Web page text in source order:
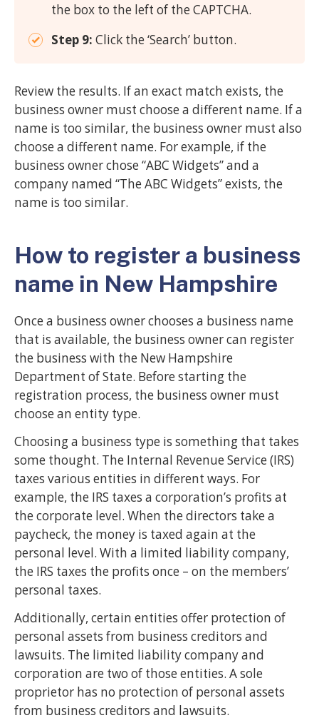
the box to the left of the CAPTCHA.
Step 9: Click the ‘Search’ button.
Review the results. If an exact match exists, the
business owner must choose a different name. If a
name is too similar, the business owner must also
choose a different name. For example, if the
business owner chose “ABC Widgets” and a
company named “The ABC Widgets” exists, the
name is too similar.
How to register a business
name in New Hampshire
Once a business owner chooses a business name
that is available, the business owner can register
the business with the New Hampshire
Department of State. Before starting the
registration process, the business owner must
choose an entity type.
Choosing a business type is something that takes
some thought. The Internal Revenue Service (IRS)
taxes various entities in different ways. For
example, the IRS taxes a corporation’s profits at
the corporate level. When the directors take a
paycheck, the money is taxed again at the
personal level. With a limited liability company,
the IRS taxes the profits once – on the members’
personal taxes.
Additionally, certain entities offer protection of
personal assets from business creditors and
lawsuits. The limited liability company and
corporation are two of those entities. A sole
proprietor has no protection of personal assets
from business creditors and lawsuits.